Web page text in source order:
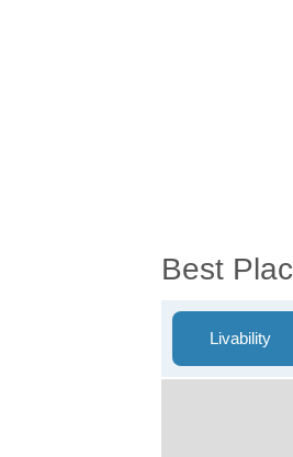
Best
Livability